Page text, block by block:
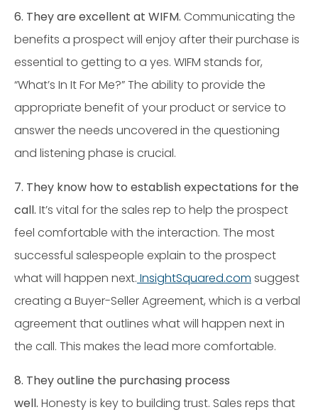
6. They are excellent at WIFM. Communicating the
benefits a prospect will enjoy after their purchase is
essential to getting to a yes. WIFM stands for,
“What’s In It For Me?” The ability to provide the
appropriate benefit of your product or service to
answer the needs uncovered in the questioning
and listening phase is crucial.
7. They know how to establish expectations for the
call. It’s vital for the sales rep to help the prospect
feel comfortable with the interaction. The most
successful salespeople explain to the prospect
what will happen next. InsightSquared.com suggest
creating a Buyer-Seller Agreement, which is a verbal
agreement that outlines what will happen next in
the call. This makes the lead more comfortable.
8. They outline the purchasing process
well. Honesty is key to building trust. Sales reps that